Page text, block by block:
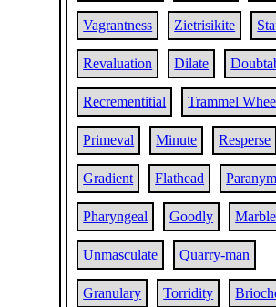
Vagrantness Zietrisikite
Revaluation Dilate
Recrementitial Trammel
Primeval Minute Resperse
Gradient Flathead
Pharyngeal Goodly
Unmasculate Quarry-man
Granulary Torridity